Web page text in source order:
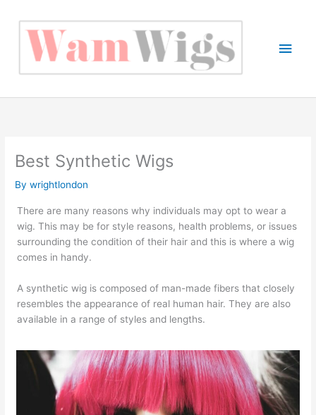
content
Main
Best Synthetic Wigs
Bywrightlondon
There are many reasons why individuals may opt to wear a
wig. This may be for style reasons, health problems, or issues
surrounding the condition of their hair and this is where a wig
comes in handy.
A synthetic wig is composed of man-made fibers that closely
resembles the appearance of real human hair. They are also
available in a range of styles and lengths.